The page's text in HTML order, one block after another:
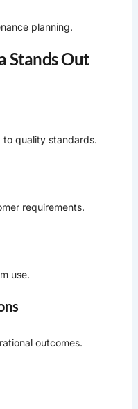
planning.
Stands Out
quality standards.
requirements.
use.
outcomes.